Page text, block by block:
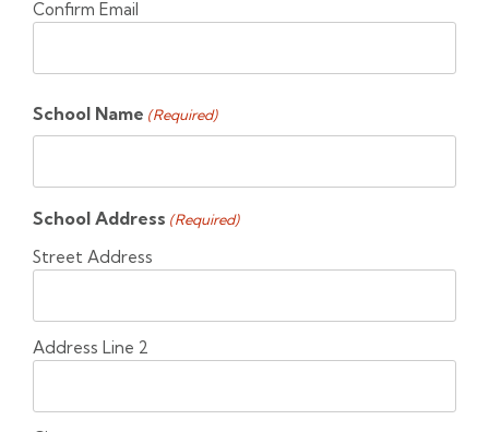
Confirm Email
School Name (Required)
School Address (Required)
Street Address
Address Line 2